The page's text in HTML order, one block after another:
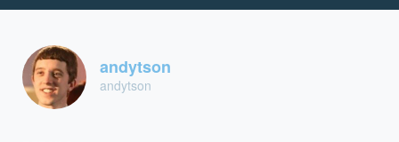
andytson
andytson